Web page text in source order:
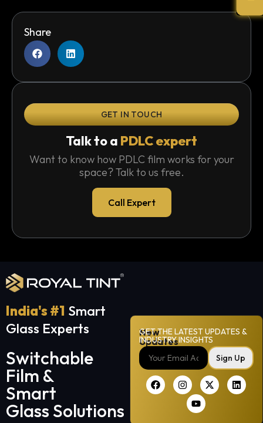
Share
GET IN TOUCH
Talk to a PDLC expert
Want to know how PDLC film works for your
space? Talk to us free.
Call Expert
India's #1 Smart
Glass Experts
Switchable
Film &
Smart
Glass Solutions
New
Updates
GET THE LATEST UPDATES &
INDUSTRY INSIGHTS
Sign Up